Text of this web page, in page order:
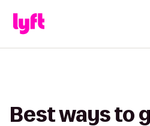
Best ways to